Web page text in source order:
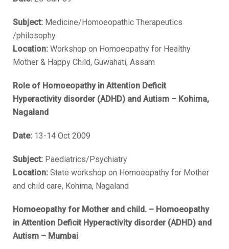
Subject: Medicine/Homoeopathic Therapeutics
/philosophy
Location: Workshop on Homoeopathy for Healthy
Mother & Happy Child, Guwahati, Assam
Role of Homoeopathy in Attention Deficit
Hyperactivity disorder (ADHD) and Autism – Kohima,
Nagaland
Date: 13-14 Oct 2009
Subject: Paediatrics/Psychiatry
Location: State workshop on Homoeopathy for Mother
and child care, Kohima, Nagaland
Homoeopathy for Mother and child. – Homoeopathy
in Attention Deficit Hyperactivity disorder (ADHD) and
Autism – Mumbai